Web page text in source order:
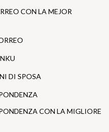
CON LA MEJOR
DI SPOSA
CON LA MIGLIORE